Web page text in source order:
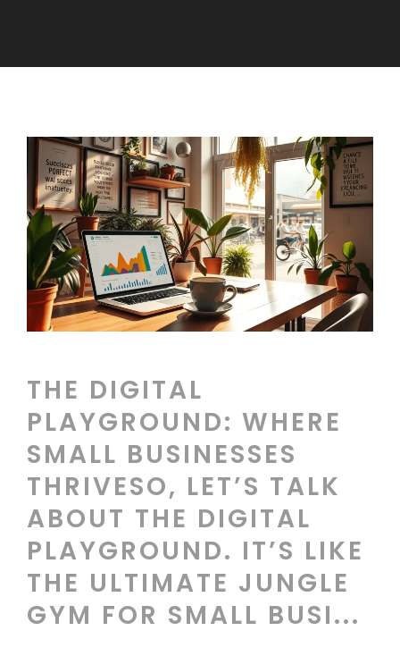
THE DIGITAL
PLAYGROUND: WHERE
SMALL BUSINESSES
THRIVESO, LET’S TALK
ABOUT THE DIGITAL
PLAYGROUND. IT’S LIKE
THE ULTIMATE JUNGLE
GYM FOR SMALL BUSI...